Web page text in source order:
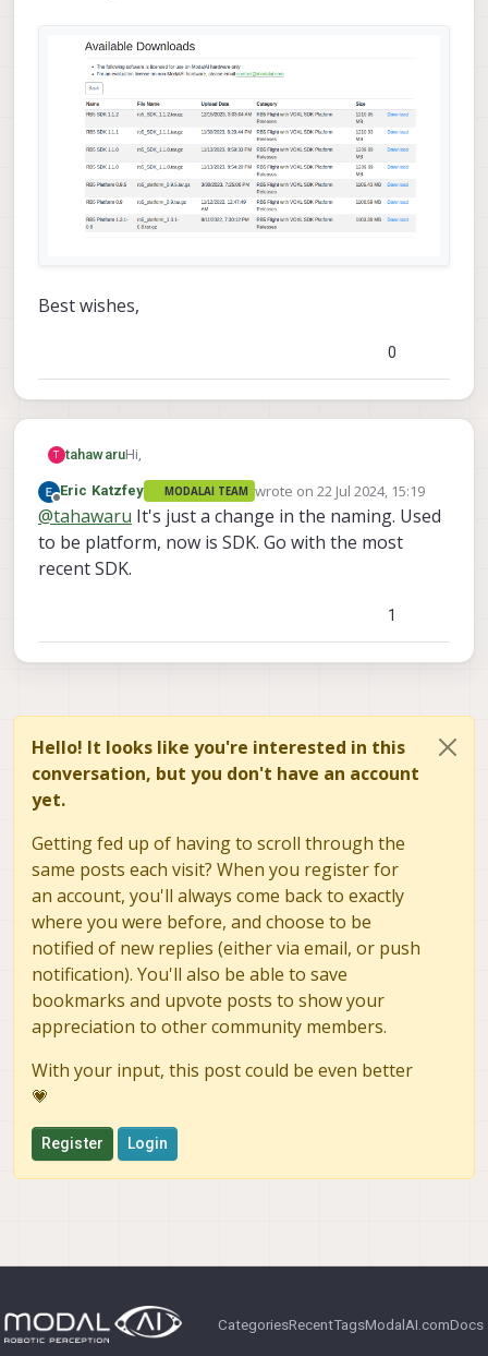
Best wishes,
0
T tahawaruHi,
I have 7 drones like this:
I would like to flash them with the newest Voxl .
Which one is suitable:
Offline
Eric Katzfey MODALAI TEAM wrote on22 Jul 2024, 15:19
last edited by
@tahawaru It's just a change in the naming. Used
to be platform, now is SDK. Go with the most
recent SDK.
1
Hello! It looks like you're interested in this
conversation, but you don't have an account
yet.
Getting fed up of having to scroll through the
same posts each visit? When you register for
an account, you'll always come back to exactly
where you were before, and choose to be
notified of new replies (either via email, or push
notification). You'll also be able to save
bookmarks and upvote posts to show your
appreciation to other community members.
With your input, this post could be even better
💗
Register Login
CategoriesRecentTagsModalAI.comDocs